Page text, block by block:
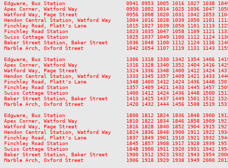
Edgware, Bus Station                    0941 0953 1005 1016 1027 1038 1049
Apex Corner, Watford Way                0950 1002 1014 1025 1036 1047 1058
Watford Way, Page Street                0956 1008 1020 1031 1042 1053 1104
Hendon Central Station, Watford Way     1004 1016 1028 1039 1050 1101
Finchley Road, Platt's Lane             1015 1027 1039 1050 1101 1113 1125
Finchley Road Station                   1023 1035 1047 1058 1109 1121 1133
Swiss Cottage Station                   1025 1037 1049 1100 1112 1124 1136
Baker Street Station, Baker Street      1036 1048 1100 1112 1124 1136 1148
Marble Arch, Oxford Street              1042 1054 1107 1119 1131 1143 1155
Edgware, Bus Station                    1306 1318 1330 1342 1354 1406
Apex Corner, Watford Way                1316 1328 1340 1352 1404 1416
Watford Way, Page Street                1324 1336 1348 1400 1412 1424
Hendon Central Station, Watford Way     1333 1345 1357 1409 1421 1433
Finchley Road, Platt's Lane             1348 1400 1412 1424 1436 1448
Finchley Road Station                   1357 1409 1421 1433 1445 1457
Swiss Cottage Station                   1400 1412 1424 1436 1448 1500
Baker Street Station, Baker Street      1413 1425 1437 1449 1501 1512
Marble Arch, Oxford Street              1420 1432 1444 1456 1508 1519
Edgware, Bus Station                    1800 1812 1824 1836 1848 1900 1912
Apex Corner, Watford Way                1810 1822 1834 1846 1858 1909 1921
Watford Way, Page Street                1816 1828 1840 1852 1904 1915 1927
Hendon Central Station, Watford Way     1824 1836 1848 1900 1911 1922
Finchley Road, Platt's Lane             1837 1849 1901 1910 1921 1932 1944
Finchley Road Station                   1845 1857 1908 1917 1928 1939 1951
Swiss Cottage Station                   1848 1900 1911 1920 1931 1942 1954
Baker Street Station, Baker Street      1900 1912 1923 1932 1943 1954 2006
Marble Arch, Oxford Street              1906 1918 1929 1938 1949 2000 2012